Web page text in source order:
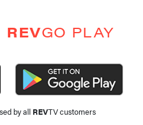
REVGO PLAY
by all REVTV customers